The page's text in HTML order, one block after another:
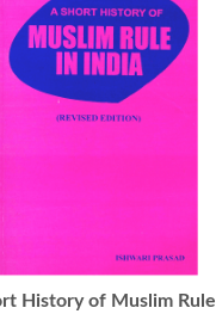
History of Muslim